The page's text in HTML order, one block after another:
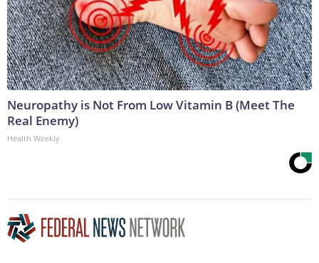
Neuropathy is Not From Low Vitamin B (Meet The
Real Enemy)
Health Weekly